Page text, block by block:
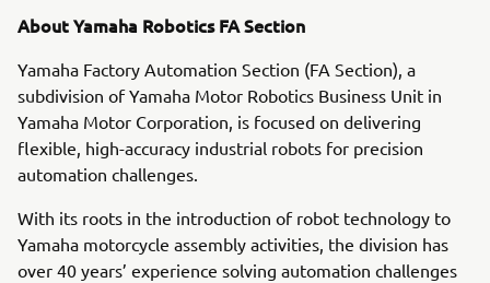
About Yamaha Robotics FA Section
Yamaha Factory Automation Section (FA Section), a
subdivision of Yamaha Motor Robotics Business Unit in
Yamaha Motor Corporation, is focused on delivering
flexible, high-accuracy industrial robots for precision
automation challenges.
With its roots in the introduction of robot technology to
Yamaha motorcycle assembly activities, the division has
over 40 years’ experience solving automation challenges